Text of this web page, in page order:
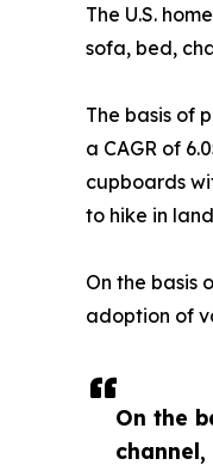
On the
The U.S.
sofa, bed,
The basis of
a CAGR of
cupboards
to hike in
On the basis
adoption of